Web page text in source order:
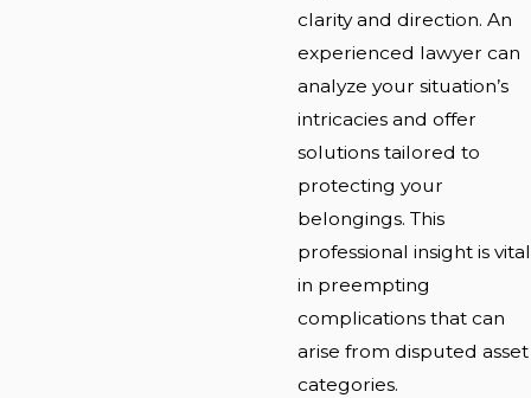
clarity and direction. An
experienced lawyer can
analyze your situation’s
intricacies and offer
solutions tailored to
protecting your
belongings. This
professional insight is vital
in preempting
complications that can
arise from disputed asset
categories.